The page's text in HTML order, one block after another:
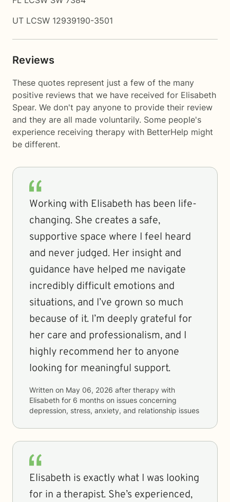
UT LCSW 12939190-3501
Reviews
These quotes represent just a few of the many
positive reviews that we have received for Elisabeth
Spear. We don't pay anyone to provide their review
and they are all made voluntarily. Some people's
experience receiving therapy with BetterHelp might
be different.
Working with Elisabeth has been life-
changing. She creates a safe,
supportive space where I feel heard
and never judged. Her insight and
guidance have helped me navigate
incredibly difficult emotions and
situations, and I’ve grown so much
because of it. I’m deeply grateful for
her care and professionalism, and I
highly recommend her to anyone
looking for meaningful support.
Written on May 06, 2026 after therapy with
Elisabeth for 6 months on issues concerning
depression, stress, anxiety, and relationship issues
Elisabeth is exactly what I was looking
for in a therapist. She’s experienced,